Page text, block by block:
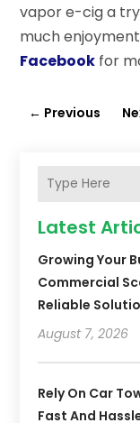
vapor e-cig a
much
Facebook for
← Previous
Latest
Growing Your
Commercial
Reliable
August 7, 2026
Rely On Car
Fast And